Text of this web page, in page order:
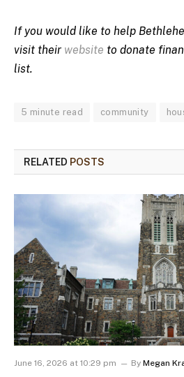
If you would like to help
visit their website to donate
list.
5 minute read community
RELATED POSTS
June 16, 2026 at 10:29 pm By Megan